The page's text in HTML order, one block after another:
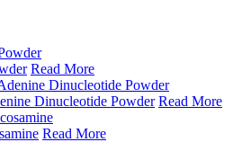
Read More
Dinucleotide Powder Read More
Read More